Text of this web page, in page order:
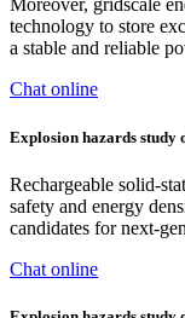
Moreover, gridscale
technology to store
a stable and reliable
Chat online
Explosion hazards
Rechargeable solid-
safety and energy
candidates for next-
Chat online